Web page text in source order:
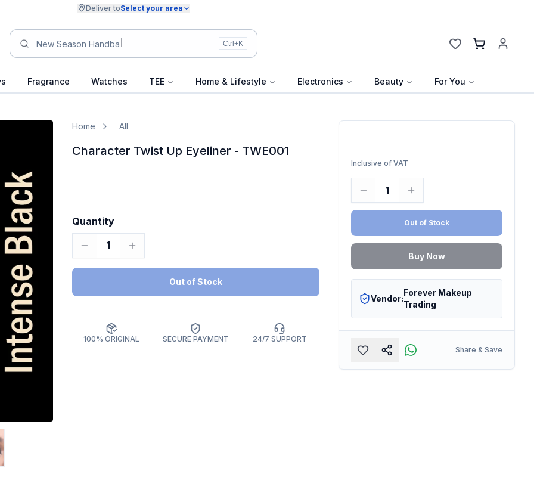
Deliver toSelect your area
Summer Ctrl+K Cart
Fragrance Watches TEE Home & Lifestyle Electronics Beauty For You
Home All
Character Twist Up Eyeliner - TWE001
Quantity
1
Out of Stock
100% ORIGINAL SECURE PAYMENT 24/7 SUPPORT
Inclusive of VAT
1
Out of Stock
Buy Now
Vendor:
Forever Makeup
Trading
Share & Save